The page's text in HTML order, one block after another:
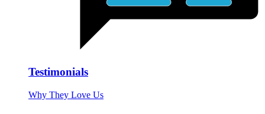
Testimonials
Why They Love Us